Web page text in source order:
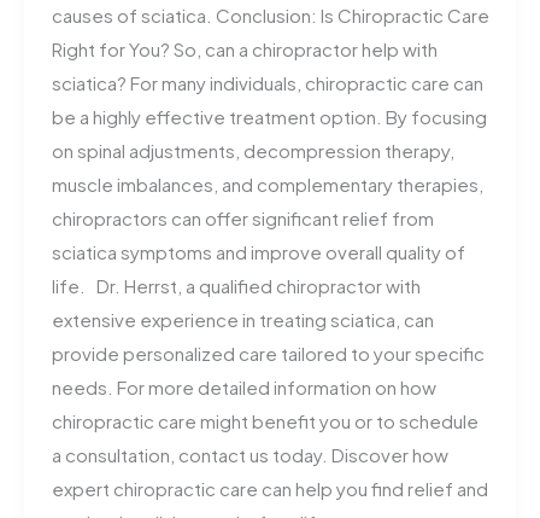
causes of sciatica. Conclusion: Is Chiropractic Care
Right for You? So, can a chiropractor help with
sciatica? For many individuals, chiropractic care can
be a highly effective treatment option. By focusing
on spinal adjustments, decompression therapy,
muscle imbalances, and complementary therapies,
chiropractors can offer significant relief from
sciatica symptoms and improve overall quality of
life. Dr. Herrst, a qualified chiropractor with
extensive experience in treating sciatica, can
provide personalized care tailored to your specific
needs. For more detailed information on how
chiropractic care might benefit you or to schedule
a consultation, contact us today. Discover how
expert chiropractic care can help you find relief and